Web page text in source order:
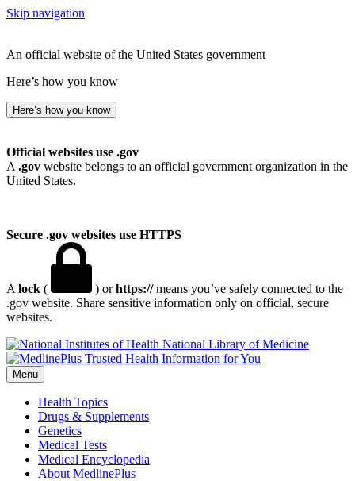
Skip navigation
An official website of the United States government
Here’s how you know
Here’s how you know
Official websites use .gov
A .gov website belongs to an official government organization in the
United States.
Secure .gov websites use HTTPS
A lock ( ) orhttps://means you’ve safely connected to the
.gov website. Share sensitive information only on official, secure
websites.
National Library of Medicine
Menu
Health Topics
Drugs & Supplements
Genetics
Medical Tests
Medical Encyclopedia
About MedlinePlus